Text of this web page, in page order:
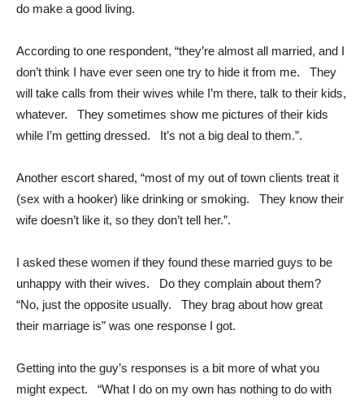
do make a good living.
According to one respondent, “they’re almost all married, and I
don’t think I have ever seen one try to hide it from me. They
will take calls from their wives while I’m there, talk to their kids,
whatever. They sometimes show me pictures of their kids
while I’m getting dressed. It’s not a big deal to them.”.
Another escort shared, “most of my out of town clients treat it
(sex with a hooker) like drinking or smoking. They know their
wife doesn’t like it, so they don’t tell her.”.
I asked these women if they found these married guys to be
unhappy with their wives. Do they complain about them?
“No, just the opposite usually. They brag about how great
their marriage is” was one response I got.
Getting into the guy’s responses is a bit more of what you
might expect. “What I do on my own has nothing to do with